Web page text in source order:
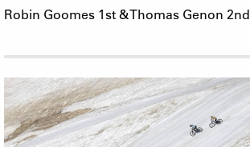
Robin Goomes 1st & Thomas Genon 2nd